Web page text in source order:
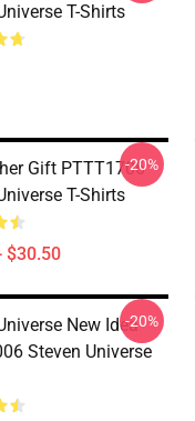
T-Shirts
Gift PTTT1706
T-Shirts
$30.50
-20%
New Idea
Steven Universe
-20%